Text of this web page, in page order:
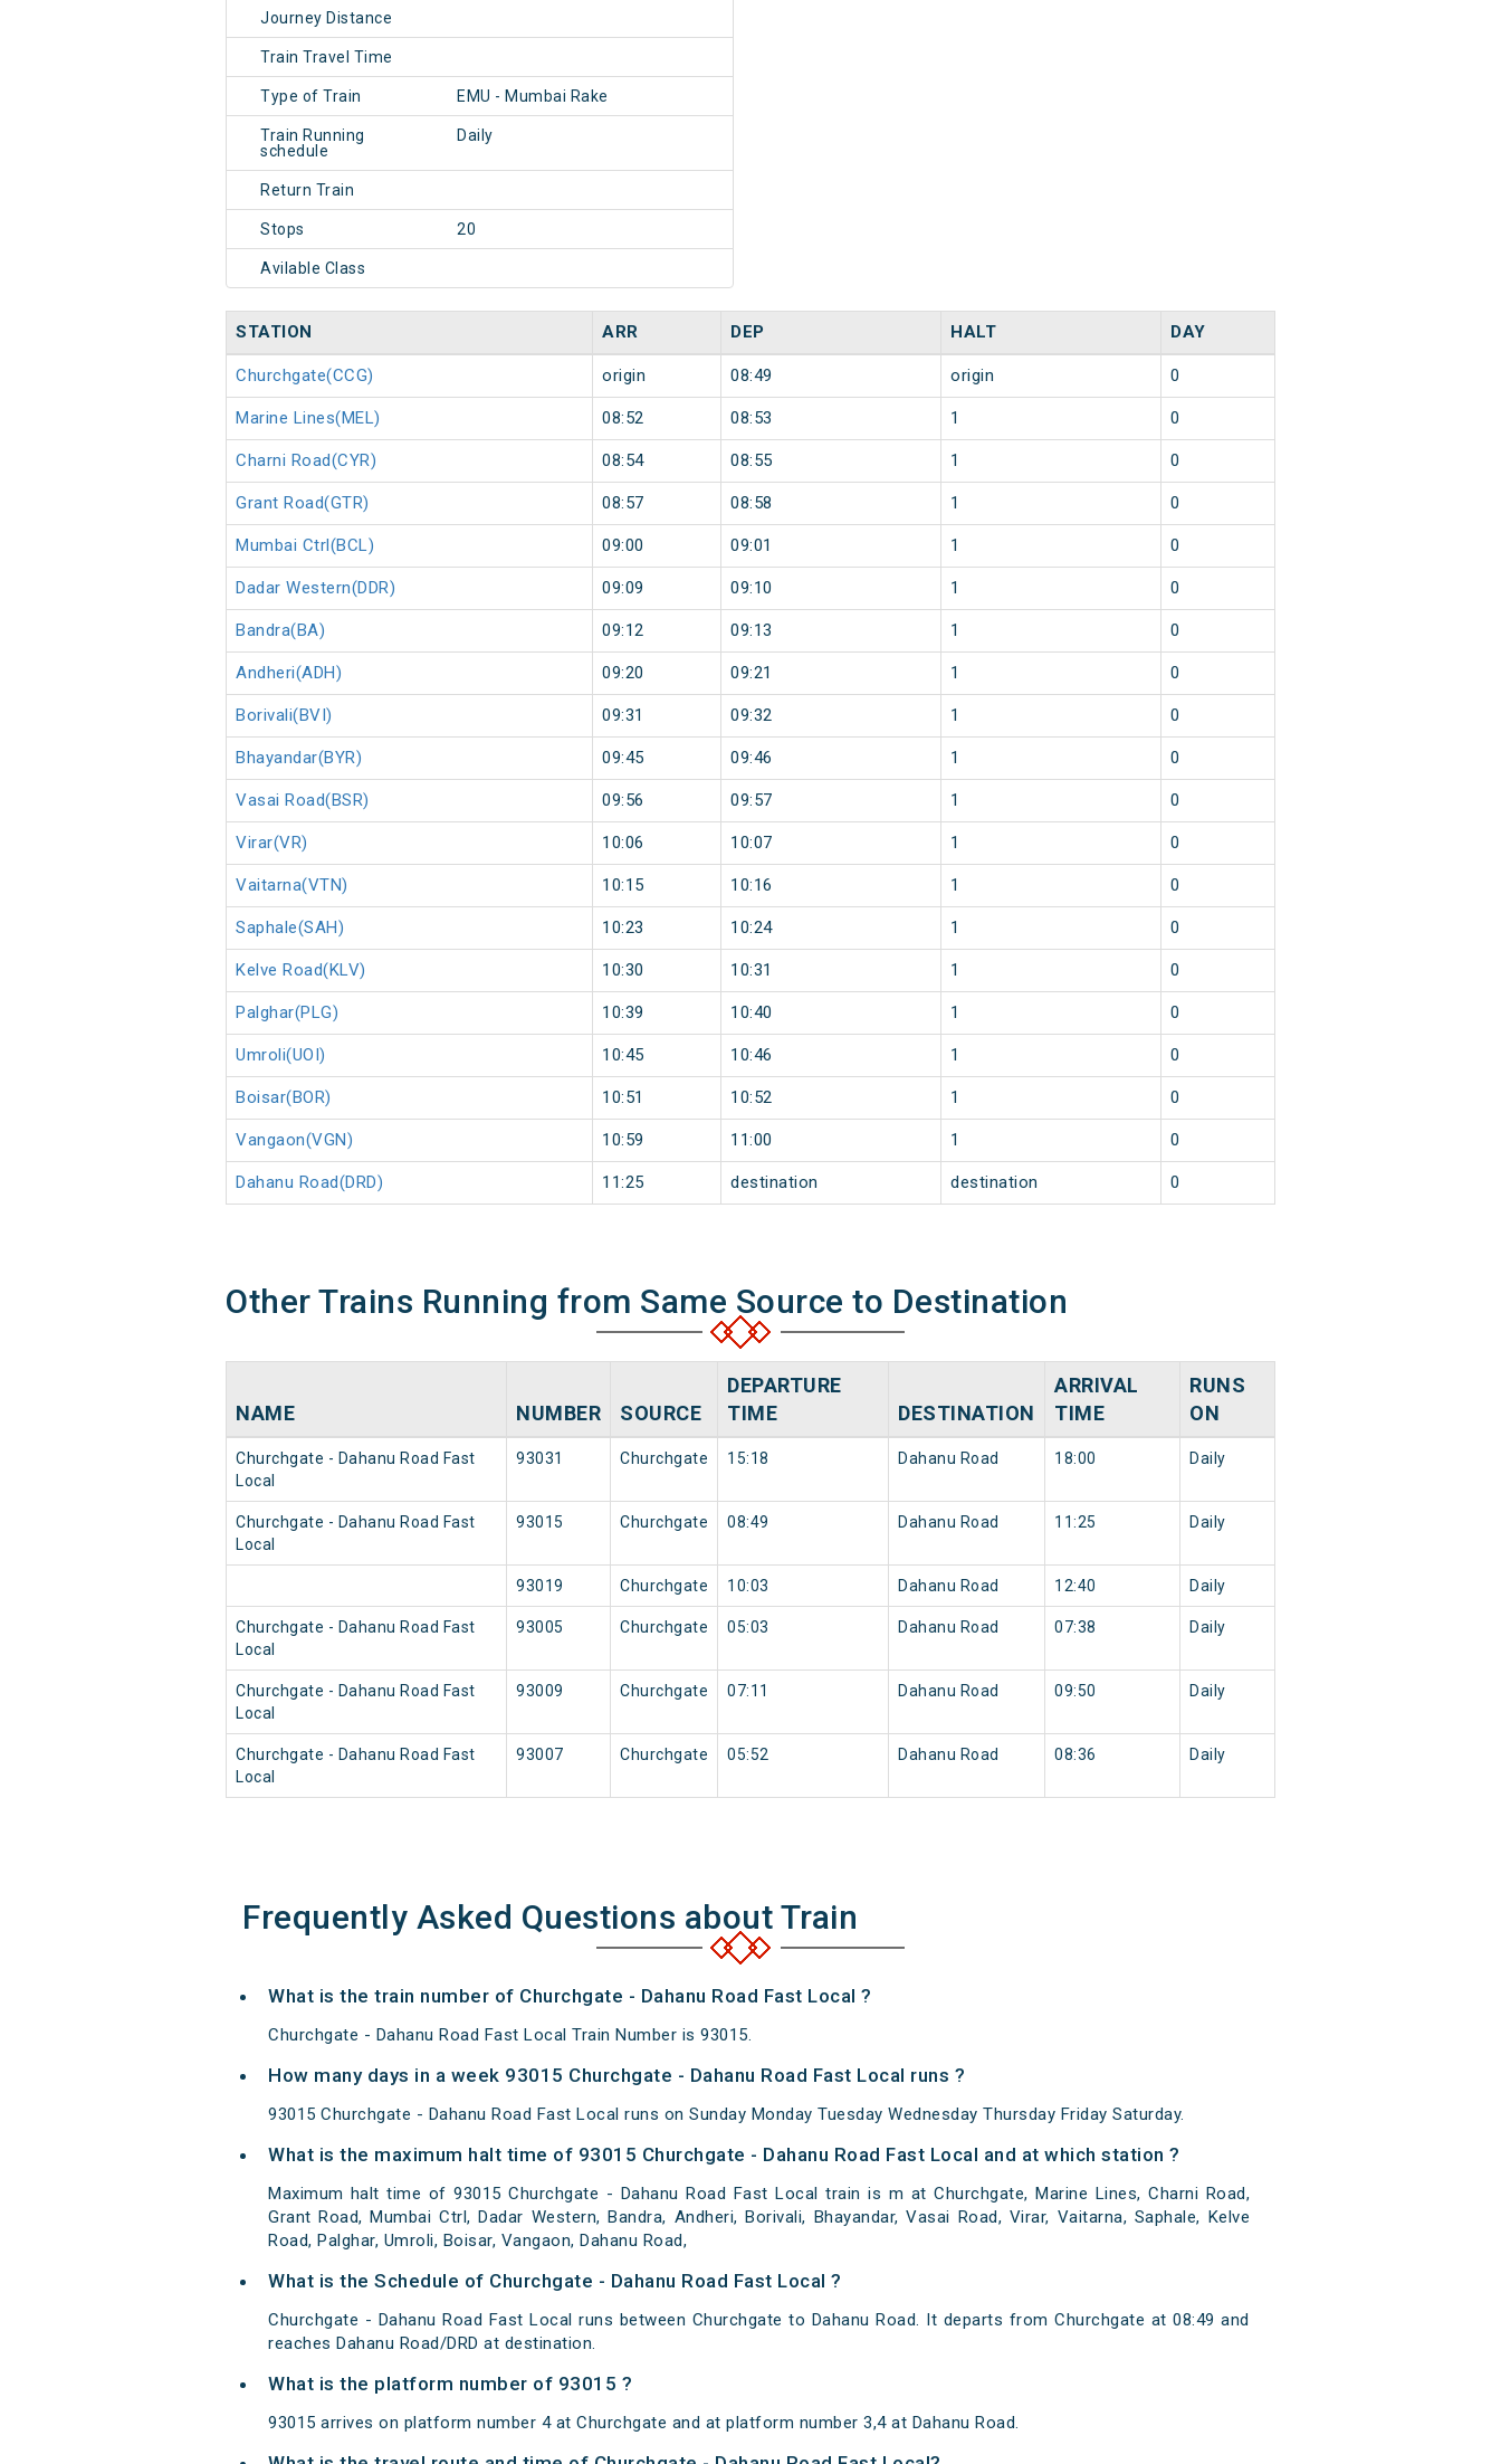
Journey Distance
Train Travel Time
Type of Train EMU - Mumbai Rake
Train Running
schedule
Daily
Return Train
Stops 20
Avilable Class
STATION ARR DEP HALT DAY
Churchgate(CCG) origin 08:49 origin 0
Marine Lines(MEL) 08:52 08:53 1 0
Charni Road(CYR) 08:54 08:55 1 0
Grant Road(GTR) 08:57 08:58 1 0
Mumbai Ctrl(BCL) 09:00 09:01 1 0
Dadar Western(DDR) 09:09 09:10 1 0
Bandra(BA) 09:12 09:13 1 0
Andheri(ADH) 09:20 09:21 1 0
Borivali(BVI) 09:31 09:32 1 0
Bhayandar(BYR) 09:45 09:46 1 0
Vasai Road(BSR) 09:56 09:57 1 0
Virar(VR) 10:06 10:07 1 0
Vaitarna(VTN) 10:15 10:16 1 0
Saphale(SAH) 10:23 10:24 1 0
Kelve Road(KLV) 10:30 10:31 1 0
Palghar(PLG) 10:39 10:40 1 0
Umroli(UOI) 10:45 10:46 1 0
Boisar(BOR) 10:51 10:52 1 0
Vangaon(VGN) 10:59 11:00 1 0
Dahanu Road(DRD) 11:25 destination destination 0
Other Trains Running from Same Source to Destination
NAME NUMBER SOURCE
DEPARTURE
TIME
DESTINATION
ARRIVAL
TIME
RUNS
ON
Churchgate - Dahanu Road Fast
Local
93031 Churchgate 15:18 Dahanu Road 18:00 Daily
Churchgate - Dahanu Road Fast
Local
93015 Churchgate 08:49 Dahanu Road 11:25 Daily
93019 Churchgate 10:03 Dahanu Road 12:40 Daily
Churchgate - Dahanu Road Fast
Local
93005 Churchgate 05:03 Dahanu Road 07:38 Daily
Churchgate - Dahanu Road Fast
Local
93009 Churchgate 07:11 Dahanu Road 09:50 Daily
Churchgate - Dahanu Road Fast
Local
93007 Churchgate 05:52 Dahanu Road 08:36 Daily
Frequently Asked Questions about Train
What is the train number of Churchgate - Dahanu Road Fast Local ?
Churchgate - Dahanu Road Fast Local Train Number is 93015.
How many days in a week 93015 Churchgate - Dahanu Road Fast Local runs ?
93015 Churchgate - Dahanu Road Fast Local runs on Sunday Monday Tuesday Wednesday Thursday Friday Saturday.
What is the maximum halt time of 93015 Churchgate - Dahanu Road Fast Local and at which station ?
Maximum halt time of 93015 Churchgate - Dahanu Road Fast Local train is m at Churchgate, Marine Lines, Charni Road,
Grant Road, Mumbai Ctrl, Dadar Western, Bandra, Andheri, Borivali, Bhayandar, Vasai Road, Virar, Vaitarna, Saphale, Kelve
Road, Palghar, Umroli, Boisar, Vangaon, Dahanu Road,
What is the Schedule of Churchgate - Dahanu Road Fast Local ?
Churchgate - Dahanu Road Fast Local runs between Churchgate to Dahanu Road. It departs from Churchgate at 08:49 and
reaches Dahanu Road/DRD at destination.
What is the platform number of 93015 ?
93015 arrives on platform number 4 at Churchgate and at platform number 3,4 at Dahanu Road.